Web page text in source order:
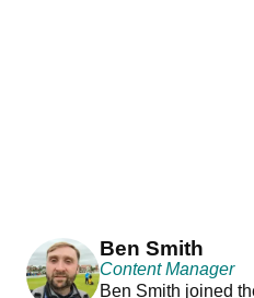
Ben Smith
Content Manager
Ben Smith joined